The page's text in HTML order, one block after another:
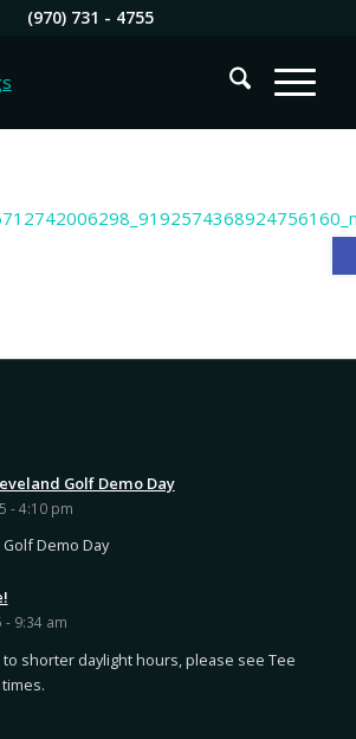
(970) 731 - 4755
Golf Demo Day
- 4:10 pm
Demo Day
- 9:34 am
shorter daylight hours, please see Tee